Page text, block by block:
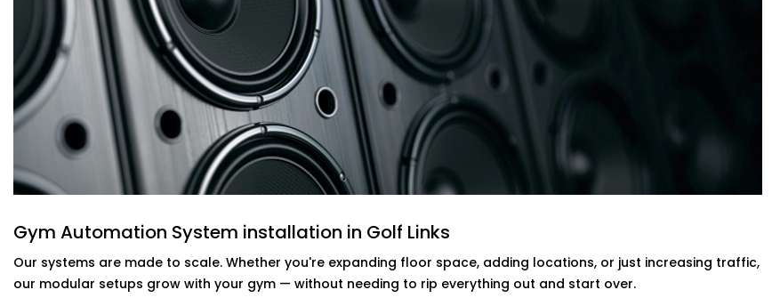
programmable thermostats to keep every area of your gym comfortable without wasting
energy. That means no overcooling during off-peak hours, and no stuffy zones when classes fill
up.
These setups are part ofOur Complete Gym Automation Solutions in Golf Links,
save on energy costs while keeping members focused and comfortable.
Gym Automation System installation in Golf Links
Security should never depend on someone remembering to lock up or check the cameras. With
We integrate motion-triggered CCTV, smart access controls, and after-hours alerts that work
alongside your lighting and audio systems. You can monitor everything from your phone, get
notified instantly if something’s off, and automate your entire open/close routine.
Gym Automation System installation in Golf Links
Our systems are made to scale. Whether you're expanding floor space, adding locations, or just increasing traffic,
our modular setups grow with your gym — without needing to rip everything out and start over.